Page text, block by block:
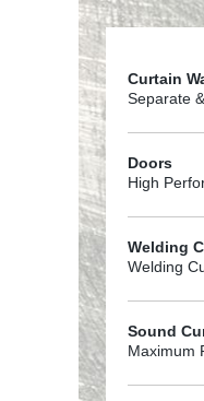
Curtain
Separate
Doors
High
Welding
Welding
Sound
Maximum